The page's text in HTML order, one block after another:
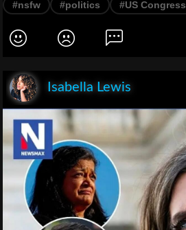
#nsfw #politics #US Congress
Isabella Lewis